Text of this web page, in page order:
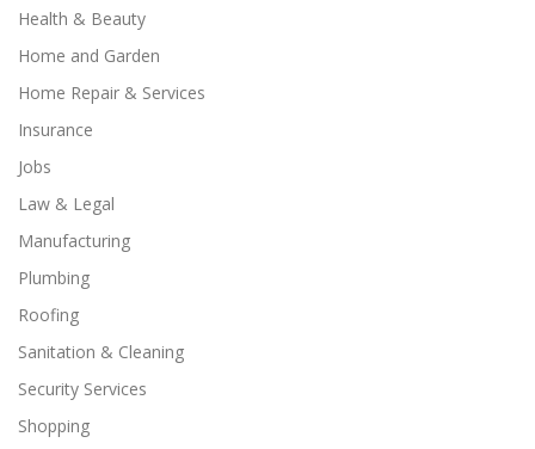
Health & Beauty
Home and Garden
Home Repair & Services
Insurance
Jobs
Law & Legal
Manufacturing
Plumbing
Roofing
Sanitation & Cleaning
Security Services
Shopping